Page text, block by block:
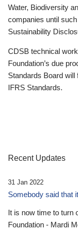
Water, Biodiversity
companies until
Sustainability
CDSB technical
Foundation’s due
Standards Board
IFRS Standards.
Recent Updates
31 Jan 2022
Somebody said that
It is now time to turn
Foundation - Mardi